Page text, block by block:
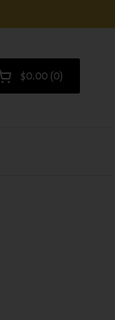
Open cart
Shopping Cart
$0.00 0
products in your